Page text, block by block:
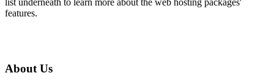
list underneath to learn more about the web hosting packages'
features.
About Us